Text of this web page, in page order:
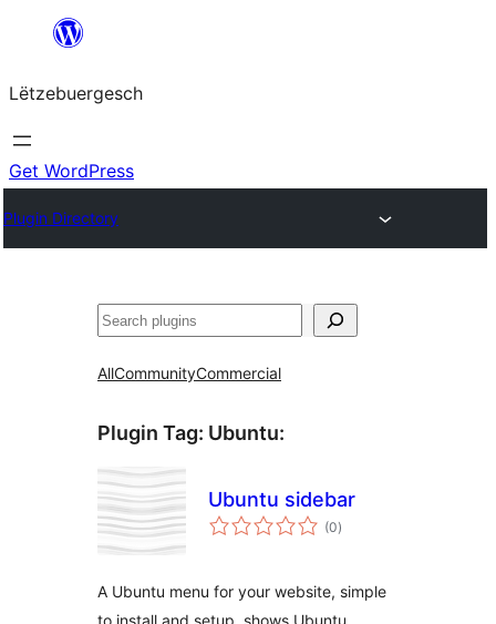
content
Lëtzebuergesch
Get WordPress
Plugin Directory
Sichen
AllCommunityCommercial
Plugin Tag: Ubuntu:
Ubuntu sidebar
(0total
ratings
)
A Ubuntu menu for your website, simple
to install and setup, shows Ubuntu